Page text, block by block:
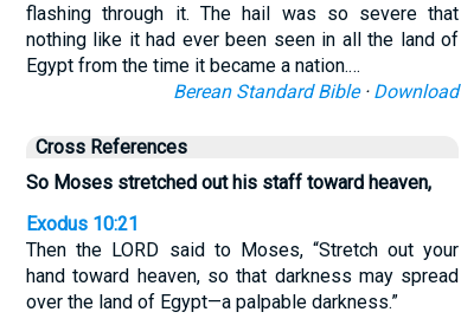
flashing through it. The hail was so severe that
nothing like it had ever been seen in all the land of
Egypt from the time it became a nation.…
Berean Standard Bible· Download
Cross References
So Moses stretched out his staff toward heaven,
Exodus 10:21
Then the LORD said to Moses, “Stretch out your
hand toward heaven, so that darkness may spread
over the land of Egypt—a palpable darkness.”